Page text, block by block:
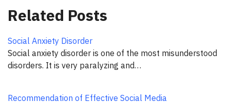
Related Posts
Social Anxiety Disorder
Social anxiety disorder is one of the most misunderstood
disorders. It is very paralyzing and…
Recommendation of Effective Social Media